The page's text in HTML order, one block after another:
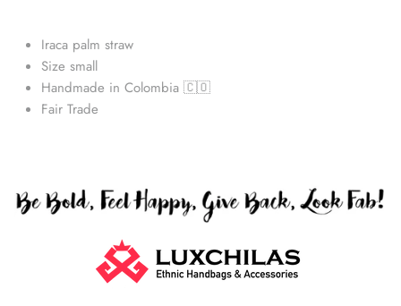
Accessories
Iraca palm straw
Size small
Handmade in Colombia 🇨🇴
Fair Trade